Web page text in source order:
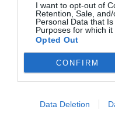
I want to opt-out of
Retention, Sale,
Personal Data that
Purposes for which it
Opted Out
CONFIRM
Data Deletion
Chloë
Five-Star